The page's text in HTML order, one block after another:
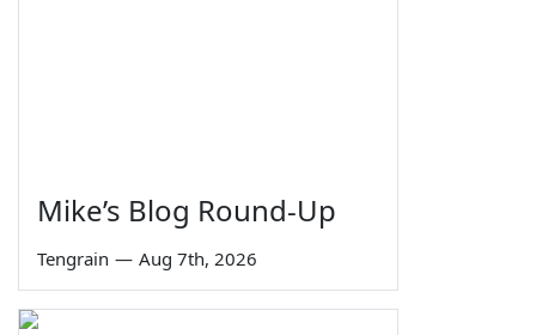
Mike’s Blog Round-Up
Tengrain — Aug 7th, 2026